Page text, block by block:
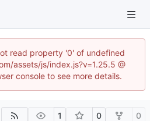
read property '0' of undefined
assets/js/index.js?v=1.25.5 @
console to see more details.
1 0 0